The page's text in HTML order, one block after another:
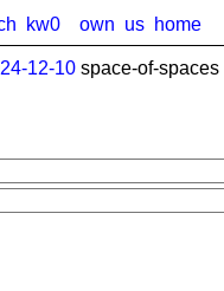
kw0 own us home
12-10 space-of-